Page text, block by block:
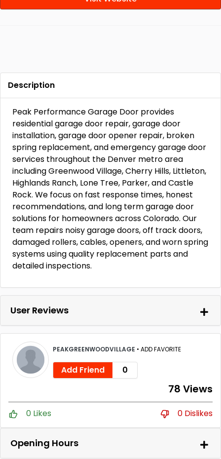
Description
Peak Performance Garage Door provides
residential garage door repair, garage door
installation, garage door opener repair, broken
spring replacement, and emergency garage door
services throughout the Denver metro area
including Greenwood Village, Cherry Hills, Littleton,
Highlands Ranch, Lone Tree, Parker, and Castle
Rock. We focus on fast response times, honest
recommendations, and long term garage door
solutions for homeowners across Colorado. Our
team repairs noisy garage doors, off track doors,
damaged rollers, cables, openers, and worn spring
systems using quality replacement parts and
detailed inspections.
User Reviews
PEAKGREENWOODVILLAGE • ADD FAVORITE
Add Friend 0
78 Views
0 Likes 0 Dislikes
Opening Hours